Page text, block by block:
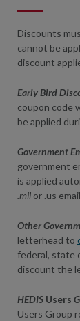
Discounts
cannot be
discount
Early Bird
coupon code
be applied
Government
government
is applied
.mil or .us
Other
letterhead to
federal, state
discount the
HEDIS Users
Users Group